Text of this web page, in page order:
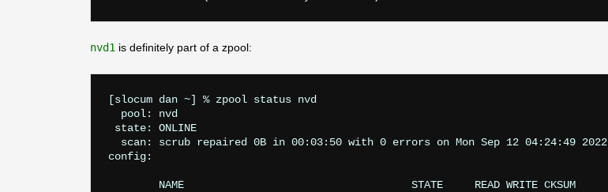
nvd1 is definitely part of a zpool:
[slocum dan ~] % zpool status nvd
  pool: nvd
state: ONLINE
  scan: scrub repaired 0B in 00:03:50 with 0 errors on Mon Sep 12 04:24:49 2022
config: